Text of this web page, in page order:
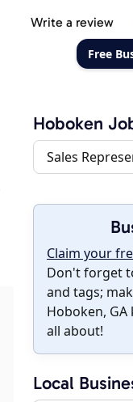
Write a review
Free
Hoboken
Sales
Claim your
Don't forget
and tags;
Hoboken,
all about!
Local